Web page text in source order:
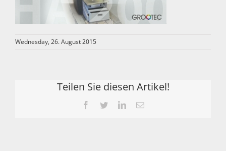
Wednesday, 26. August 2015
Teilen Sie diesen Artikel!
Facebook
TwitterLinkedInEmail